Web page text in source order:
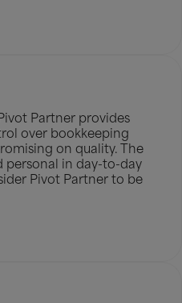
Partner provides
over bookkeeping
on quality. The
personal in day-to-day
Pivot Partner to be